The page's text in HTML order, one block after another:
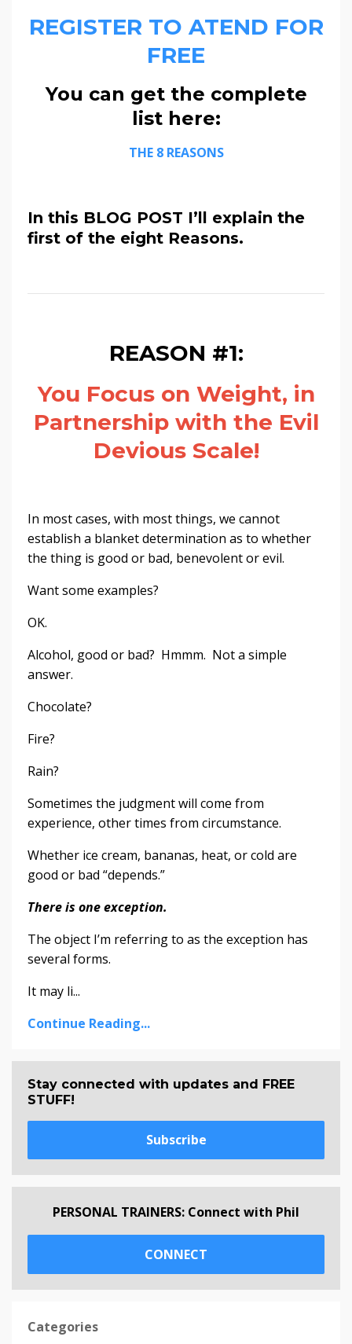
REGISTER TO ATEND FOR
FREE
You can get the complete
list here:
THE 8 REASONS
In this BLOG POST I’ll explain the
first of the eight Reasons.
REASON #1:
You Focus on Weight, in
Partnership with the Evil
Devious Scale!
In most cases, with most things, we cannot
establish a blanket determination as to whether
the thing is good or bad, benevolent or evil.
Want some examples?
OK.
Alcohol, good or bad? Hmmm. Not a simple
answer.
Chocolate?
Fire?
Rain?
Sometimes the judgment will come from
experience, other times from circumstance.
Whether ice cream, bananas, heat, or cold are
good or bad “depends.”
There is one exception.
The object I’m referring to as the exception has
several forms.
It may li...
Continue Reading...
Stay connected with updates and FREE
STUFF!
Subscribe
PERSONAL TRAINERS: Connect with Phil
CONNECT
Categories